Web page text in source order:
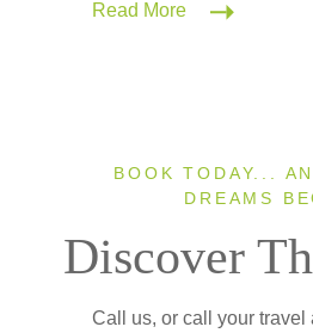
Read More
BOOK TODAY...
DREAMS
Discover
Call us, or call your travel